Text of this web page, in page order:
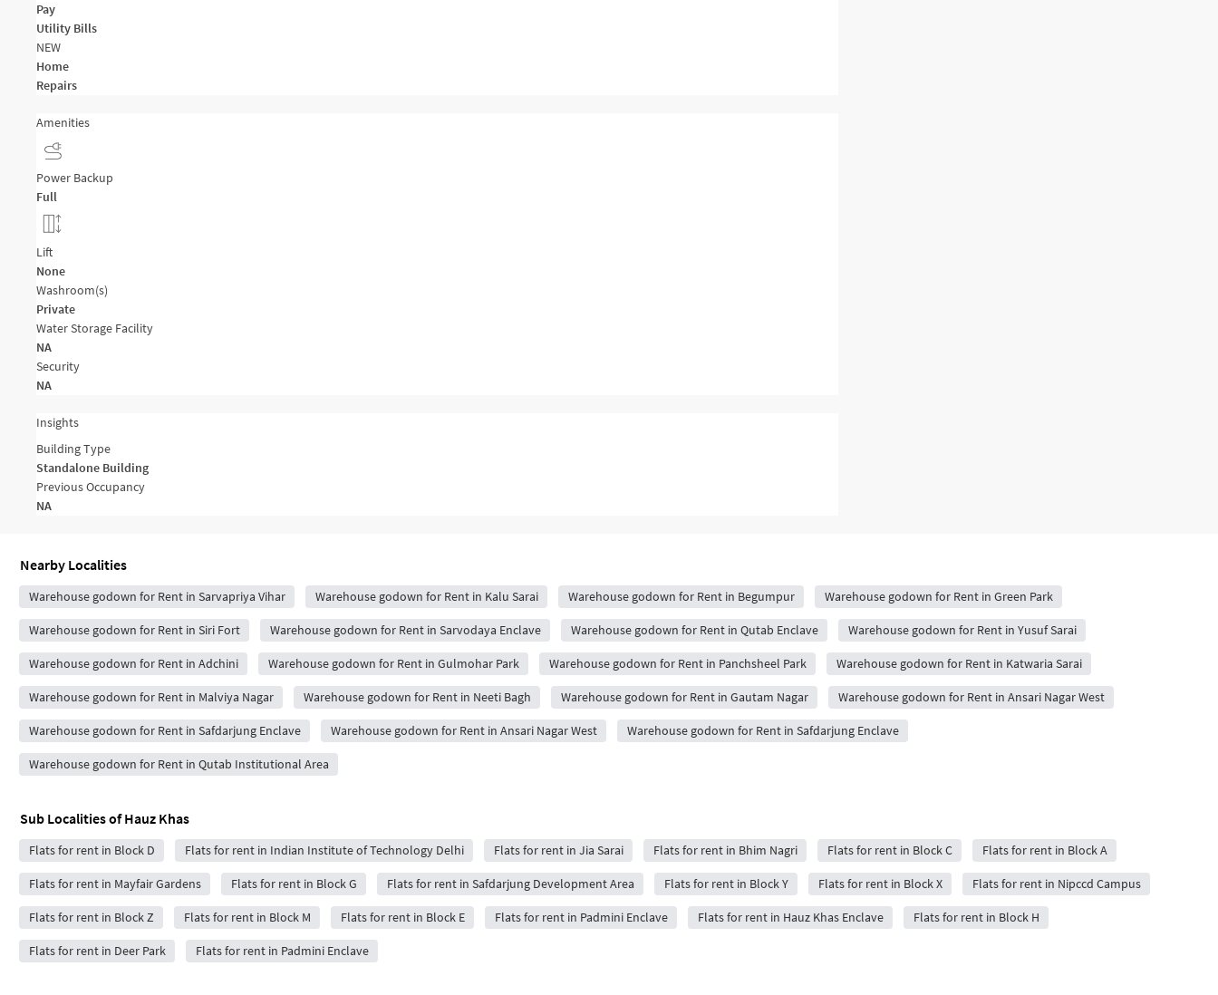
Pay
Utility Bills
NEW
Home
Repairs
Amenities
Power Backup
Full
Lift
None
Washroom(s)
Private
Water Storage Facility
NA
Security
NA
Insights
Building Type
Standalone Building
Previous Occupancy
NA
Nearby Localities
Warehouse godown for Rent in Sarvapriya Vihar Warehouse godown for Rent in Kalu Sarai Warehouse godown for Rent in Begumpur Warehouse godown for Rent in Green Park
Warehouse godown for Rent in Siri Fort Warehouse godown for Rent in Sarvodaya Enclave Warehouse godown for Rent in Qutab Enclave Warehouse godown for Rent in Yusuf Sarai
Warehouse godown for Rent in Adchini Warehouse godown for Rent in Gulmohar Park Warehouse godown for Rent in Panchsheel Park Warehouse godown for Rent in Katwaria Sarai
Warehouse godown for Rent in Malviya Nagar Warehouse godown for Rent in Neeti Bagh Warehouse godown for Rent in Gautam Nagar Warehouse godown for Rent in Ansari Nagar West
Warehouse godown for Rent in Safdarjung Enclave Warehouse godown for Rent in Ansari Nagar West Warehouse godown for Rent in Safdarjung Enclave
Warehouse godown for Rent in Qutab Institutional Area
Sub Localities ofHauz Khas
Flats for rent in Block D Flats for rent in Indian Institute of Technology Delhi Flats for rent in Jia Sarai Flats for rent in Bhim Nagri Flats for rent in Block C Flats for rent in Block A
Flats for rent in Mayfair Gardens Flats for rent in Block G Flats for rent in Safdarjung Development Area Flats for rent in Block Y Flats for rent in Block X Flats for rent in Nipccd Campus
Flats for rent in Block Z Flats for rent in Block M Flats for rent in Block E Flats for rent in Padmini Enclave Flats for rent in Hauz Khas Enclave Flats for rent in Block H
Flats for rent in Deer Park Flats for rent in Padmini Enclave